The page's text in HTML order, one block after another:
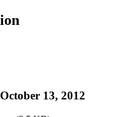
13, 2012